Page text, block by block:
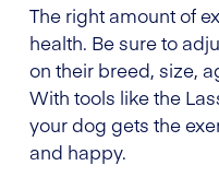
The right amount of
health. Be sure to
on their breed, size,
With tools like the
your dog gets the
and happy.